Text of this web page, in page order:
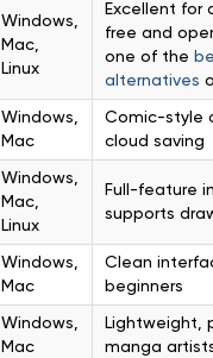
Windows,
Mac,
Linux
Excellent for
free and
one of the
alternatives
Windows,
Mac
Comic-style
cloud saving
Windows,
Mac,
Linux
Full-feature
supports
Windows,
Mac
Clean
beginners
Windows,
Mac
Lightweight,
manga